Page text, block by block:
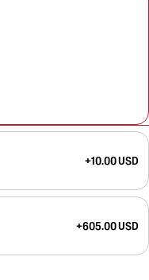
+10.00 USD
+605.00 USD